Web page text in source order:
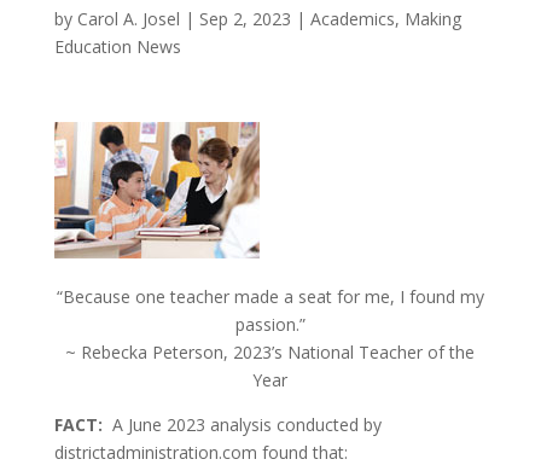
by Carol A. Josel | Sep 2, 2023 | Academics, Making
Education News
“Because one teacher made a seat for me, I found my
passion.”
~ Rebecka Peterson, 2023’s National Teacher of the
Year
FACT: A June 2023 analysis conducted by
districtadministration.com found that: